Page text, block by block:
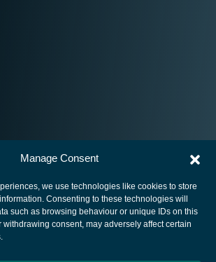
Manage Consent
we use technologies like cookies to store
Consenting to these technologies will
such as browsing behaviour or unique IDs on this
withdrawing consent, may adversely affect certain
European Space Agency